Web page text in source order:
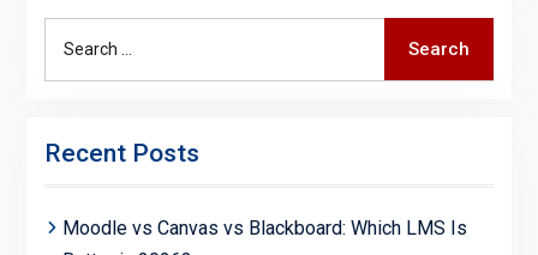
Search
Recent Posts
Moodle vs Canvas vs Blackboard: Which LMS Is